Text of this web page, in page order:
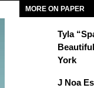
MORE ON PAPER
Tyla
York
J Noa